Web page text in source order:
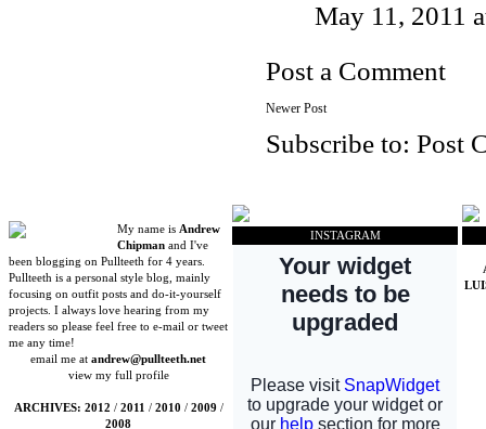
May 11, 2011
Post a Comment
Newer Post
Subscribe to: Post
My name isAndrew
Chipman and I've
been blogging on Pullteeth for 4 years.
Pullteeth is a personal style blog, mainly
focusing on outfit posts and do-it-yourself
projects. I always love hearing from my
readers so please feel free to e-mail or tweet
me any time!
email me atandrew@pullteeth.net
view my full profile
ARCHIVES: 2012 / 2011 / 2010 / 2009 /
2008
INSTAGRAM